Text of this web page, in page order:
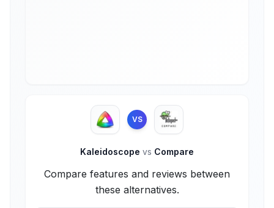
VS
Kaleidoscope vs Compare
Compare features and reviews between
these alternatives.